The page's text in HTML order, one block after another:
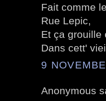
Fait comme
Rue Lepic,
Et ça grouille
Dans cett'
9
Anonymous